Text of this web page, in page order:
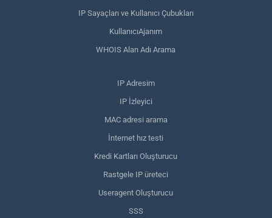
IP Sayaçları ve Kullanıcı Çubukları
KullanıcıAjanım
WHOIS Alan Adı Arama
IP Adresim
IP İzleyici
MAC adresi arama
İnternet hız testi
Kredi Kartları Oluşturucu
Rastgele IP üreteci
Useragent Oluşturucu
SSS